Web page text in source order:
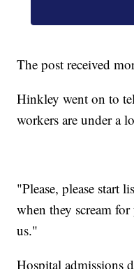
The post received
Hinkley went on to
workers are under a
"Please, please start
when they scream
us."
Hospital admissions